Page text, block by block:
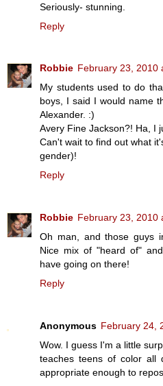
Seriously- stunning.
Reply
Robbie February 23, 2010
My students used to do
boys, I said I would name
Alexander. :)
Avery Fine Jackson?! Ha, I
Can't wait to find out what
gender)!
Reply
Robbie February 23, 2010
Oh man, and those guys
Nice mix of "heard of"
have going on there!
Reply
Anonymous February 24,
Wow. I guess I'm a little
teaches teens of color all
appropriate enough to